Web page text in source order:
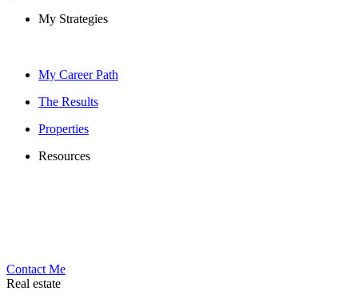
My Strategies
My Career Path
The Results
Properties
Resources
Contact Me
Real estate